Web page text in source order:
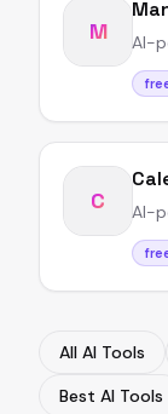
M AI-
C AI-
All AI Tools
Best AI Tools